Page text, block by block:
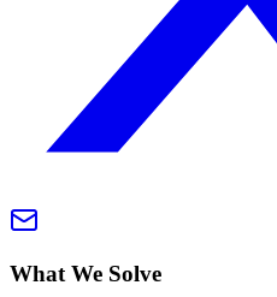
What We Solve